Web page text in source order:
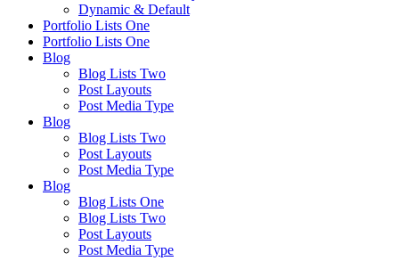
Dynamic & Default
Portfolio Lists One
Portfolio Lists One
Blog
Blog Lists Two
Post Layouts
Post Media Type
Blog
Blog Lists Two
Post Layouts
Post Media Type
Blog
Blog Lists One
Blog Lists Two
Post Layouts
Post Media Type